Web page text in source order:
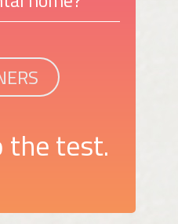
the test.